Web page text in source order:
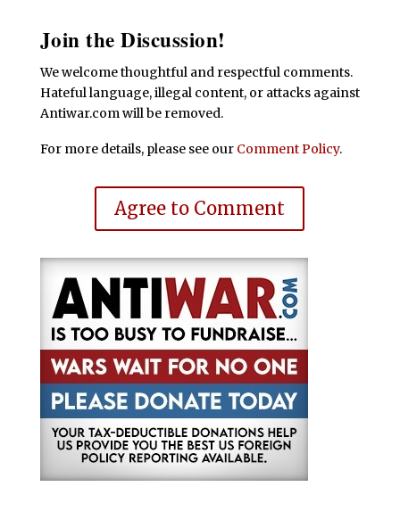
Join the Discussion!
We welcome thoughtful and respectful comments.
Hateful language, illegal content, or attacks against
Antiwar.com will be removed.
For more details, please see our Comment Policy.
Agree to Comment